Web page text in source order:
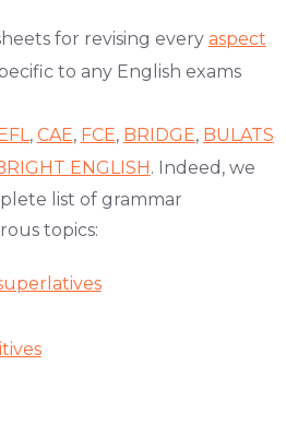
for revising every aspect
to any English exams
, CAE, FCE, BRIDGE, BULATS
ENGLISH. Indeed, we
list of grammar
topics: